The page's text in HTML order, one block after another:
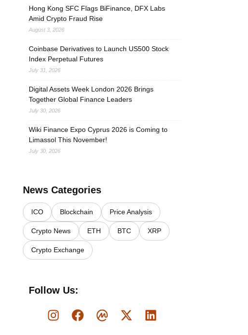
Hong Kong SFC Flags BiFinance, DFX Labs
Amid Crypto Fraud Rise
August 3, 2026
Coinbase Derivatives to Launch US500 Stock
Index Perpetual Futures
July 31, 2026
Digital Assets Week London 2026 Brings
Together Global Finance Leaders
July 30, 2026
Wiki Finance Expo Cyprus 2026 is Coming to
Limassol This November!
July 30, 2026
News Categories
ICO Blockchain Price Analysis
Crypto News ETH BTC XRP
Crypto Exchange
Follow Us: